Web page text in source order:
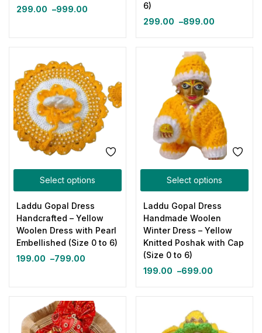
299.00 –999.00
6)
299.00 –899.00
Select options
Laddu Gopal Dress
Handcrafted – Yellow
Woolen Dress with Pearl
Embellished (Size 0 to 6)
199.00 –799.00
Select options
Laddu Gopal Dress
Handmade Woolen
Winter Dress – Yellow
Knitted Poshak with Cap
(Size 0 to 6)
199.00 –699.00